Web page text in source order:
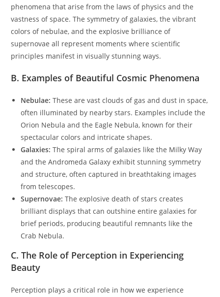
phenomena that arise from the laws of physics and the
vastness of space. The symmetry of galaxies, the vibrant
colors of nebulae, and the explosive brilliance of
supernovae all represent moments where scientific
principles manifest in visually stunning ways.
B. Examples of Beautiful Cosmic Phenomena
Nebulae: These are vast clouds of gas and dust in space,
often illuminated by nearby stars. Examples include the
Orion Nebula and the Eagle Nebula, known for their
spectacular colors and intricate shapes.
Galaxies: The spiral arms of galaxies like the Milky Way
and the Andromeda Galaxy exhibit stunning symmetry
and structure, often captured in breathtaking images
from telescopes.
Supernovae: The explosive death of stars creates
brilliant displays that can outshine entire galaxies for
brief periods, producing beautiful remnants like the
Crab Nebula.
C. The Role of Perception in Experiencing
Beauty
Perception plays a critical role in how we experience